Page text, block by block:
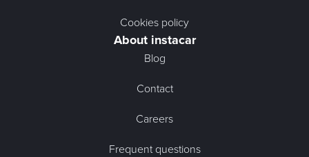
Cookies policy
About instacar
Blog
Contact
Careers
Frequent questions